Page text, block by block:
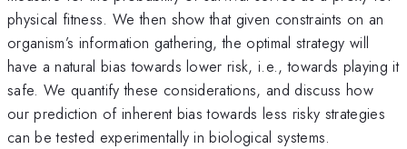
physical fitness. We then show that given constraints on an
organism’s information gathering, the optimal strategy will
have a natural bias towards lower risk, i.e., towards playing it
safe. We quantify these considerations, and discuss how
our prediction of inherent bias towards less risky strategies
can be tested experimentally in biological systems.